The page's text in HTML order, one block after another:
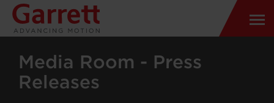
Media Room - Press
Releases